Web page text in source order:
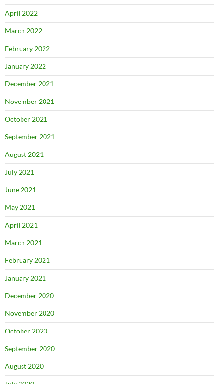
April 2022
March 2022
February 2022
January 2022
December 2021
November 2021
October 2021
September 2021
August 2021
July 2021
June 2021
May 2021
April 2021
March 2021
February 2021
January 2021
December 2020
November 2020
October 2020
September 2020
August 2020